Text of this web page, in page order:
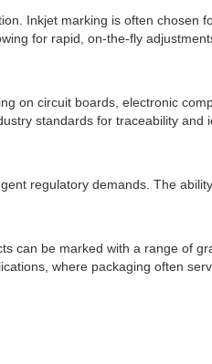
Inkjet marking is often chosen
for rapid, on-the-fly
on circuit boards, electronic
standards for traceability and
regulatory demands. The
can be marked with a range of
where packaging often